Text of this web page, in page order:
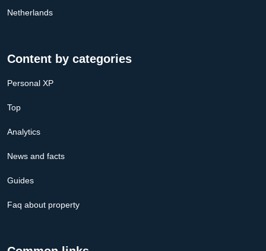
Netherlands
Content by categories
Personal XP
Top
Analytics
News and facts
Guides
Faq about property